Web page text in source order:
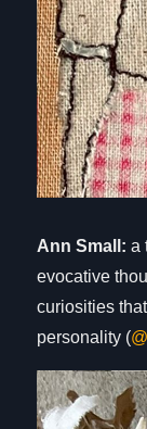
Ann Small: a
evocative
curiosities
personality (